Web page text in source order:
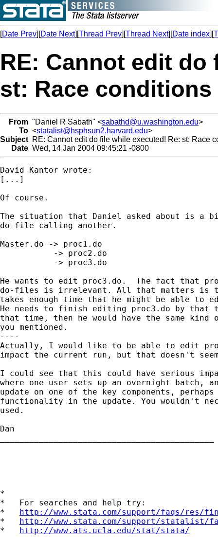
[Date Prev][Date Next][Thread Prev][Thread Next][Date index][
RE: Cannot edit
st: Race
From "Daniel R Sabath" <sabathd@u.washington.edu>
To <statalist@hsphsun2.harvard.edu>
Subject RE: Cannot edit do file while executed! Re: st: Race
Date Wed, 14 Jan 2004 09:45:21 -0800
David Kantor wrote:
[...]
Of course.
The situation that Daniel asked about is
do-file calling another.
Master.do -> proc1.do
           -> proc2.do
           -> proc3.do
He wants to edit proc3.do.  The fact that
do-files is irrelevant. All that matters is
takes enough time that he might be able
He needs to finish editing proc3.do by
that time, then he would have the same
you mentioned.
----
Actually, I would like to be able to edit
impact the current run, but that doesn't
I could see that this could have serious
where one user sets up an overnight batch,
update on one of the key components, perhaps
functionality in the update. You wouldn't
used.
Dan
*
*   For searches and help try:
* http://www.stata.com/support/faqs/res/
* http://www.stata.com/support/statalist/
* http://www.ats.ucla.edu/stat/stata/